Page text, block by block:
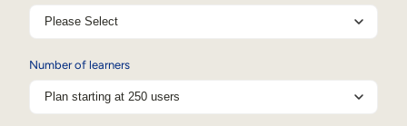
Workforce Planning
Internal Mobility
Number of learners